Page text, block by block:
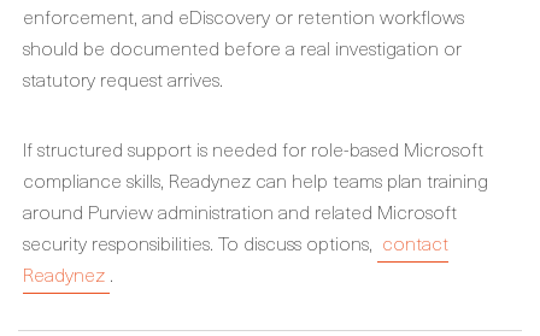
enforcement, and eDiscovery or retention workflows
should be documented before a real investigation or
statutory request arrives.
If structured support is needed for role-based Microsoft
compliance skills, Readynez can help teams plan training
around Purview administration and related Microsoft
security responsibilities. To discuss options, contact
Readynez .